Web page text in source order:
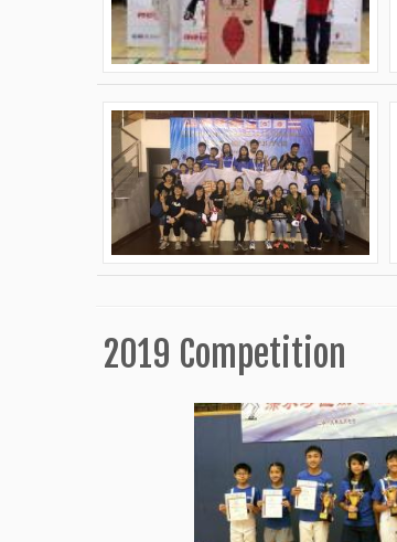
2019 Competition